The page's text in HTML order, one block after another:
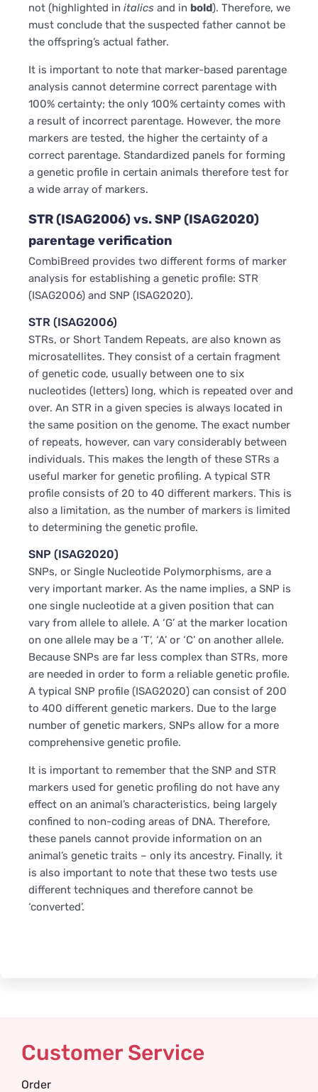
not (highlighted in italics and in bold). Therefore, we
must conclude that the suspected father cannot be
the offspring’s actual father.
It is important to note that marker-based parentage
analysis cannot determine correct parentage with
100% certainty; the only 100% certainty comes with
a result of incorrect parentage. However, the more
markers are tested, the higher the certainty of a
correct parentage. Standardized panels for forming
a genetic profile in certain animals therefore test for
a wide array of markers.
STR (ISAG2006) vs. SNP (ISAG2020)
parentage verification
CombiBreed provides two different forms of marker
analysis for establishing a genetic profile: STR
(ISAG2006) and SNP (ISAG2020).
STR (ISAG2006)
STRs, or Short Tandem Repeats, are also known as
microsatellites. They consist of a certain fragment
of genetic code, usually between one to six
nucleotides (letters) long, which is repeated over and
over. An STR in a given species is always located in
the same position on the genome. The exact number
of repeats, however, can vary considerably between
individuals. This makes the length of these STRs a
useful marker for genetic profiling. A typical STR
profile consists of 20 to 40 different markers. This is
also a limitation, as the number of markers is limited
to determining the genetic profile.
SNP (ISAG2020)
SNPs, or Single Nucleotide Polymorphisms, are a
very important marker. As the name implies, a SNP is
one single nucleotide at a given position that can
vary from allele to allele. A ‘G’ at the marker location
on one allele may be a ‘T’, ‘A’ or ‘C’ on another allele.
Because SNPs are far less complex than STRs, more
are needed in order to form a reliable genetic profile.
A typical SNP profile (ISAG2020) can consist of 200
to 400 different genetic markers. Due to the large
number of genetic markers, SNPs allow for a more
comprehensive genetic profile.
It is important to remember that the SNP and STR
markers used for genetic profiling do not have any
effect on an animal’s characteristics, being largely
confined to non-coding areas of DNA. Therefore,
these panels cannot provide information on an
animal’s genetic traits – only its ancestry. Finally, it
is also important to note that these two tests use
different techniques and therefore cannot be
‘converted’.
Customer Service
Order